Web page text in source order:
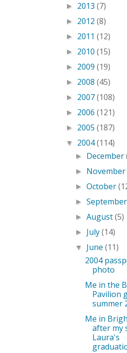
► 2013 (7)
► 2012 (8)
► 2011 (12)
► 2010 (15)
► 2009 (19)
► 2008 (45)
► 2007(108)
► 2006 (121)
► 2005 (187)
▼ 2004(114)
► December
►
►October
►
►August(5)
► July(14)
▼ June(11)
2004
photo
Me in the
Pavilion
summer
Me in
after my
Laura's